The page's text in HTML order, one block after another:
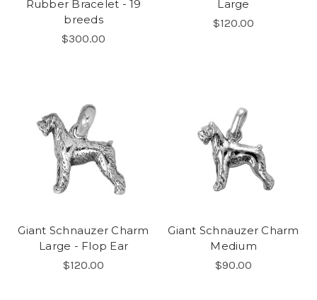
Rubber Bracelet - 19
breeds
$300.00
Large
$120.00
Giant Schnauzer Charm
Large - Flop Ear
$120.00
Giant Schnauzer Charm
Medium
$90.00